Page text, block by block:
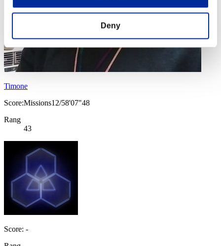
Deny
Timone
Score:Missions12/58'07"48
Rang
43
Score: -